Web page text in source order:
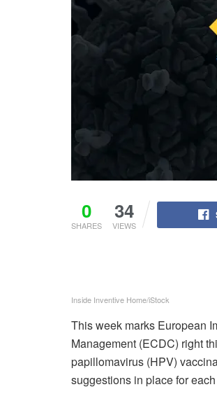
0
SHARES
34
VIEWS
Inside Inventive Home/iStock
This week marks European
Management (ECDC) right
papillomavirus (HPV)
suggestions in place for